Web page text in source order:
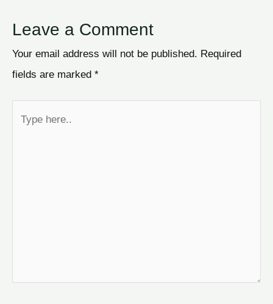
Leave a Comment
Your email address will not be published. Required
fields are marked *